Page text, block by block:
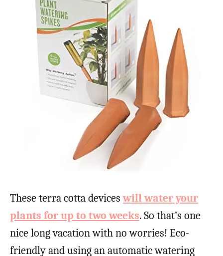
These terra cotta deviceswill water your
plants for up to two weeks. So that’s one
nice long vacation with no worries! Eco-
friendly and using an automatic watering